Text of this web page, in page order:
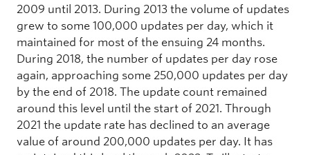
2009 until 2013. During 2013 the volume of updates
grew to some 100,000 updates per day, which it
maintained for most of the ensuing 24 months.
During 2018, the number of updates per day rose
again, approaching some 250,000 updates per day
by the end of 2018. The update count remained
around this level until the start of 2021. Through
2021 the update rate has declined to an average
value of around 200,000 updates per day. It has